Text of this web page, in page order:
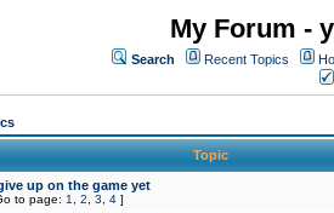
My Forum -
Search Recent Topics
Topic
up on the game yet
to page: 1 2 3 4 ]